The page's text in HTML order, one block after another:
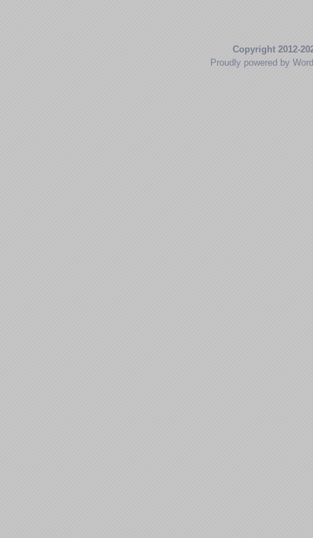
Copyright 2012-
Proudly powered by